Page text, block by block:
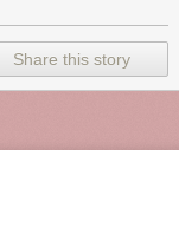
graphs are
have a show likeMad
Share this story